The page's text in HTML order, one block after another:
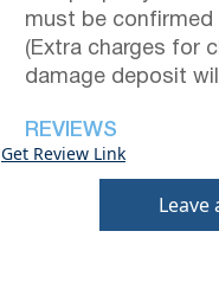
must be confirmed
(Extra charges for
damage deposit
REVIEWS
Get Review Link
Leave